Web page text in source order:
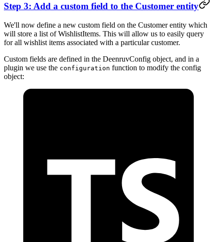
Step 3: Add a custom field to the Customer entity
We'll now define a new custom field on the Customer entity which
will store a list of WishlistItems. This will allow us to easily query
for all wishlist items associated with a particular customer.
Custom fields are defined in the DeenruvConfig object, and in a
plugin we use the configuration function to modify the config
object: